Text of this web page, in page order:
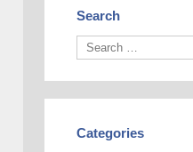
Search
Categories